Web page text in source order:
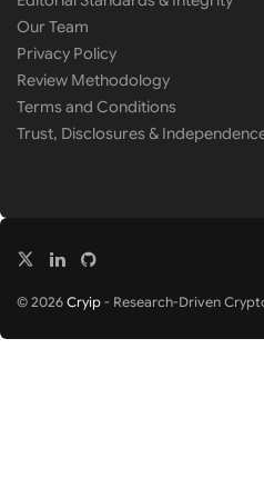
Our Team
Privacy Policy
Review Methodology
Terms and Conditions
Trust, Disclosures &
© 2026 Cryip - Research-Driven